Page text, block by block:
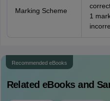
Marking Scheme
1
Recommended eBooks
Related eBooks and